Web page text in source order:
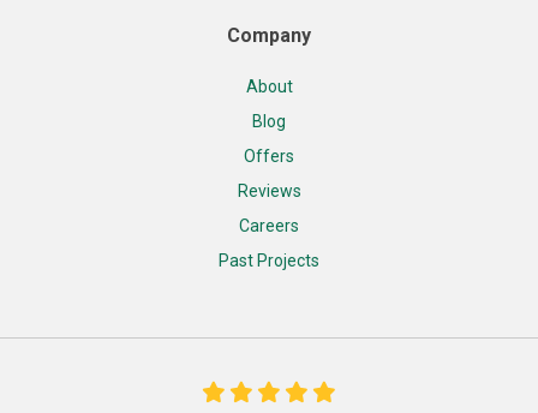
Company
About
Blog
Offers
Reviews
Careers
Past Projects